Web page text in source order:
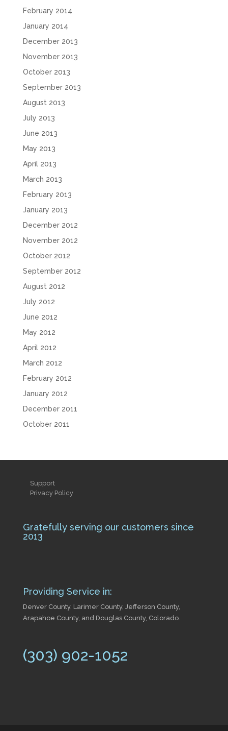
February 2014
January 2014
December 2013
November 2013
October 2013
September 2013
August 2013
July 2013
June 2013
May 2013
April 2013
March 2013
February 2013
January 2013
December 2012
November 2012
October 2012
September 2012
August 2012
July 2012
June 2012
May 2012
April 2012
March 2012
February 2012
January 2012
December 2011
October 2011
Support
Privacy Policy
Gratefully serving our customers since
2013
Providing Service in:
Denver County, Larimer County, Jefferson County,
Arapahoe County, and Douglas County, Colorado.
(303) 902-1052